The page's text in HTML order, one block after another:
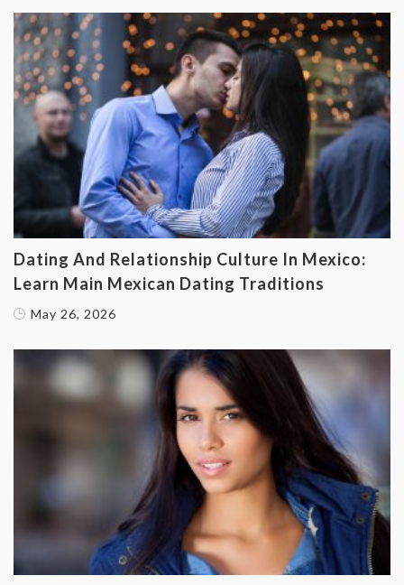
Dating And Relationship Culture In Mexico:
Learn Main Mexican Dating Traditions
May 26, 2026